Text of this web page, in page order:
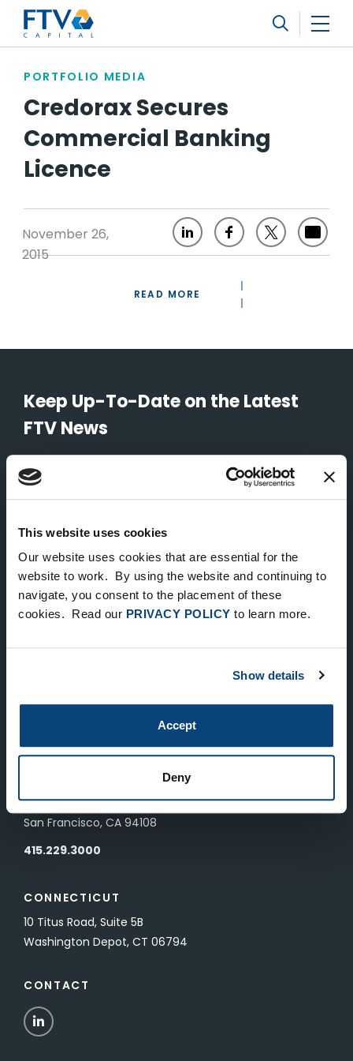
This website uses cookies
Our website uses cookies that are essential for the
website to work. By using the website and continuing to
navigate, you consent to the placement of these
cookies. Read our PRIVACY POLICY to learn more.
Show details
Accept
Deny
FTV Management Company, L.P.
PORTFOLIO MEDIA
Credorax Secures
Commercial Banking
Licence
November 26,
2015
READ MORE
Keep Up-To-Date on the Latest
FTV News
SUBMIT
NEW YORK
535 Madison Avenue, Floor 33
New York, NY 10022
212.682.4800
601 California Street, Floor 19
San Francisco, CA 94108
415.229.3000
CONNECTICUT
10 Titus Road, Suite 5B
Washington Depot, CT 06794
CONTACT
LinkedIn